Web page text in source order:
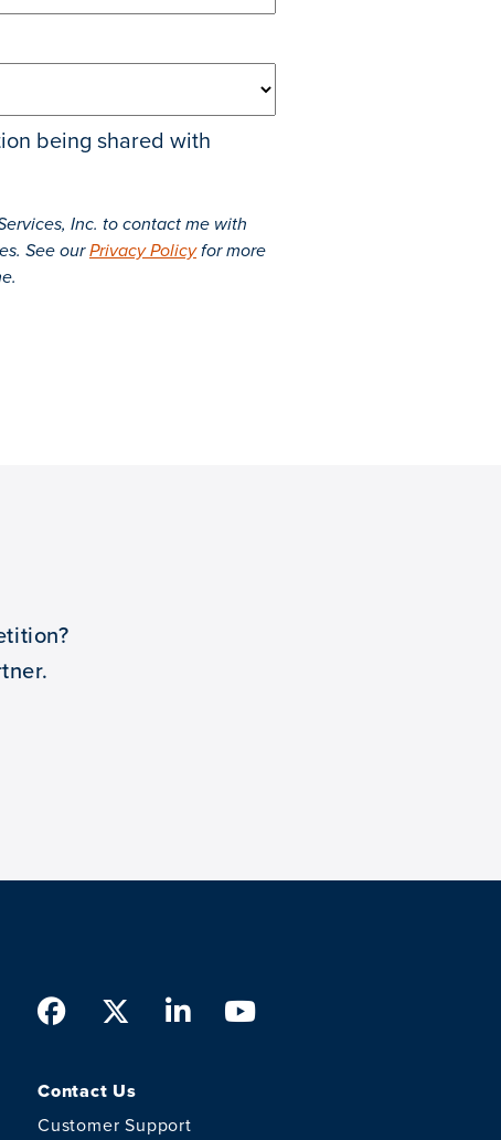
being shared with
Inc. to contact me with
See ourPrivacy Policyfor more
Facebook
TwitterLinkedIn
Contact Us
Customer Support